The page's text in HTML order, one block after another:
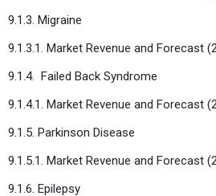
9.1.3. Migraine
9.1.3.1. Market Revenue and Forecast
9.1.4. Failed Back Syndrome
9.1.4.1. Market Revenue and Forecast
9.1.5. Parkinson Disease
9.1.5.1. Market Revenue and Forecast
9.1.6. Epilepsy